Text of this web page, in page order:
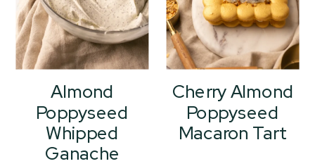
Almond
Poppyseed
Whipped
Ganache
Cherry Almond
Poppyseed
Macaron Tart